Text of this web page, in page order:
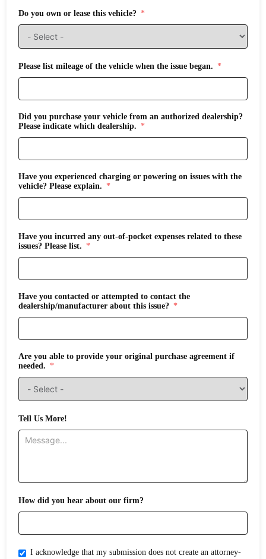
Do you own or lease this vehicle?
Please list mileage of the vehicle when the issue began.
Did you purchase your vehicle from an authorized dealership?
Please indicate which dealership.
Have you experienced charging or powering on issues with the
vehicle? Please explain.
Have you incurred any out-of-pocket expenses related to these
issues? Please list.
Have you contacted or attempted to contact the
dealership/manufacturer about this issue?
Are you able to provide your original purchase agreement if
needed.
Tell Us More!
How did you hear about our firm?
I acknowledge that my submission does not create an attorney-